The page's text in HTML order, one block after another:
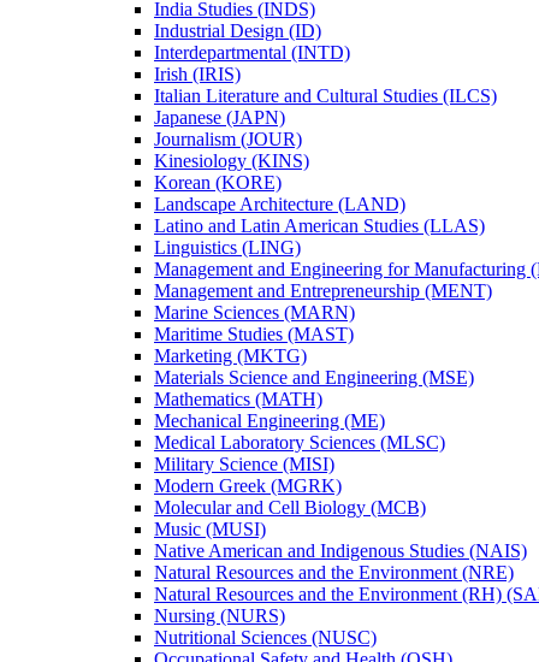
India Studies (INDS)
Industrial Design (ID)
Interdepartmental (INTD)
Irish (IRIS)
Italian Literature and Cultural Studies (ILCS)
Japanese (JAPN)
Journalism (JOUR)
Kinesiology (KINS)
Korean (KORE)
Landscape Architecture (LAND)
Latino and Latin American Studies (LLAS)
Linguistics (LING)
Management and Engineering for Manufacturing
Management and Entrepreneurship (MENT)
Marine Sciences (MARN)
Maritime Studies (MAST)
Marketing (MKTG)
Materials Science and Engineering (MSE)
Mathematics (MATH)
Mechanical Engineering (ME)
Medical Laboratory Sciences (MLSC)
Military Science (MISI)
Modern Greek (MGRK)
Molecular and Cell Biology (MCB)
Music (MUSI)
Native American and Indigenous Studies (NAIS)
Natural Resources and the Environment (NRE)
Natural Resources and the Environment (RH)
Nursing (NURS)
Nutritional Sciences (NUSC)